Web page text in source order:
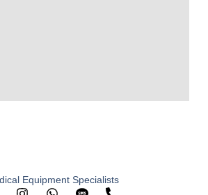
Equipment Specialists